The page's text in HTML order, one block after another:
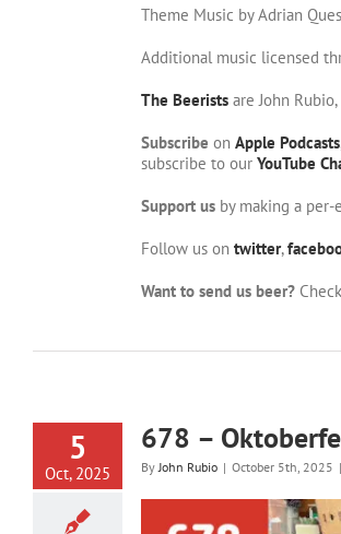
Theme Music by Adrian
Additional music licensed
The Beerists are John
Subscribe on Apple Podcasts
subscribe to our YouTube
Support us by making a
Follow us on twitter,
Want to send us beer?
5
Oct, 2025
678 –
By John Rubio | October 5th, 2025 |